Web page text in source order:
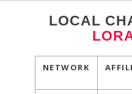
LOCAL
NETWORK